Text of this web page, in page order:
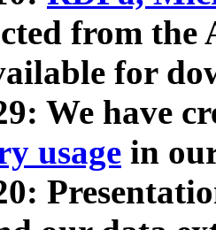
from
for
We have
usage in